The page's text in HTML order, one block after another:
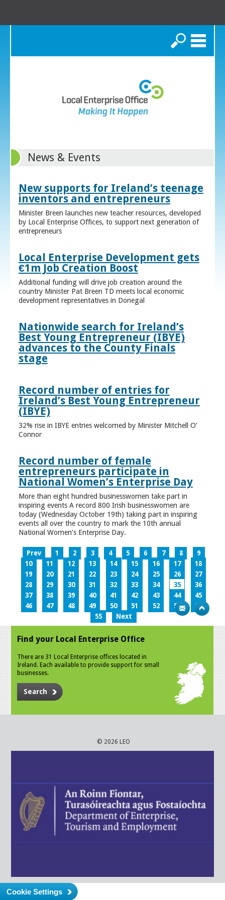
Search
News & Events
New supports for Ireland’s teenage
inventors and entrepreneurs
Minister Breen launches new teacher resources, developed
by Local Enterprise Offices, to support next generation of
entrepreneurs
Local Enterprise Development gets
€1m Job Creation Boost
Additional funding will drive job creation around the
country Minister Pat Breen TD meets local economic
development representatives in Donegal
Nationwide search for Ireland’s
Best Young Entrepreneur (IBYE)
advances to the County Finals
stage
Record number of entries for
Ireland’s Best Young Entrepreneur
(IBYE)
32% rise in IBYE entries welcomed by Minister Mitchell O’
Connor
Record number of female
entrepreneurs participate in
National Women’s Enterprise Day
More than eight hundred businesswomen take part in
inspiring events A record 800 Irish businesswomen are
today (Wednesday October 19th) taking part in inspiring
events all over the country to mark the 10th annual
National Women’s Enterprise Day.
Prev 1 2 3 4 5 6 7 8
9
10
11 12 13 14 15 16 17
18
19
20 21 22 23 24 25 26
27
28
29 30 31 32 33 34 35
36
37
38 39 40 41 42 43 44
45
46
47 48 49 50 51 52 53
54
55
Next
Find your Local Enterprise Office
There are 31 Local Enterprise offices located in
Ireland. Each available to provide support for small
businesses.
Search
© 2026 LEO
Cookie Settings